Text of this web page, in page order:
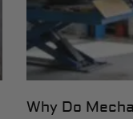
Why Do